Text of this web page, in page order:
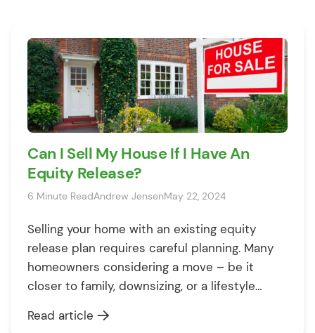
Can I Sell My House If I Have An
Equity Release?
6 Minute ReadAndrew JensenMay 22, 2024
Selling your home with an existing equity
release plan requires careful planning. Many
homeowners considering a move – be it
closer to family, downsizing, or a lifestyle
complicates the sale. The good news is you
Read article